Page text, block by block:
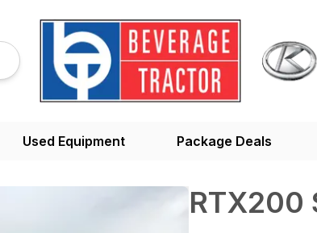
Used Equipment Package Deals
RTX200